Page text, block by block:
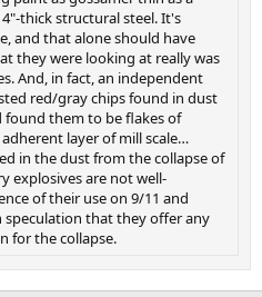
thick structural steel. It's
and that alone should have
they were looking at really was
And, in fact, an independent
red/gray chips found in dust
found them to be flakes of
layer of mill scale…
in the dust from the collapse of
explosives are not well-
of their use on 9/11 and
speculation that they offer any
for the collapse.